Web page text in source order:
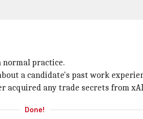
normal practice.
a candidate's past work
acquired any trade secrets from
Done!